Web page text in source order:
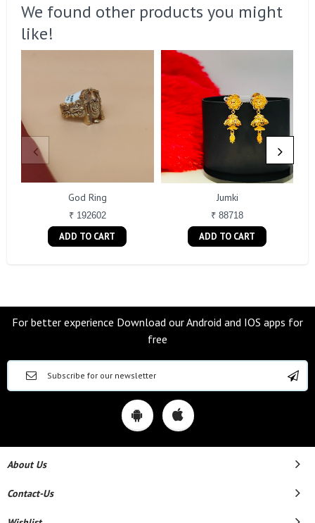
We found other products you might
like!
God Ring
₹ 192602
ADD TO CART
Jumki
₹ 88718
ADD TO CART
For better experience Download our Android and IOS apps for
free
About Us
Contact-Us